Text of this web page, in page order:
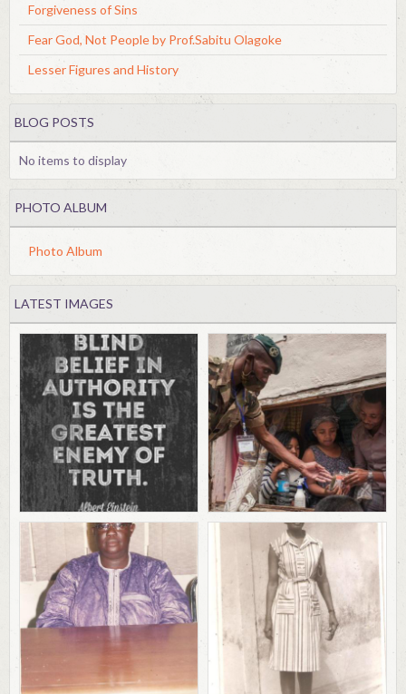
Forgiveness of Sins
Fear God, Not People by Prof.Sabitu Olagoke
Lesser Figures and History
BLOG POSTS
No items to display
PHOTO ALBUM
Photo Album
LATEST IMAGES